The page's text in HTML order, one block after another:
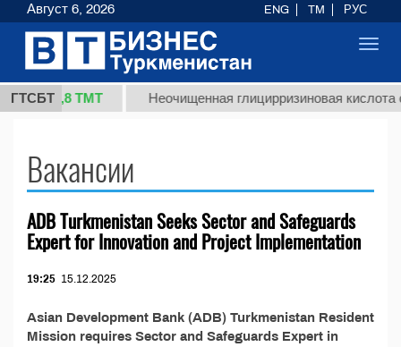
ГТСБТ37,8 ТМТ Неочищенная глицирризиновая кислота
Вакансии
ADB Turkmenistan Seeks Sector and Safeguards
Expert for Innovation and Project Implementation
19:25 15.12.2025
Asian Development Bank (ADB) Turkmenistan Resident
Mission requires Sector and Safeguards Expert in
Август 6, 2026 ENG TM РУС